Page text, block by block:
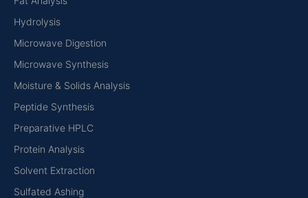
Hydrolysis
Microwave Digestion
Microwave Synthesis
Moisture & Solids Analysis
Peptide Synthesis
Preparative HPLC
Protein Analysis
Solvent Extraction
Sulfated Ashing